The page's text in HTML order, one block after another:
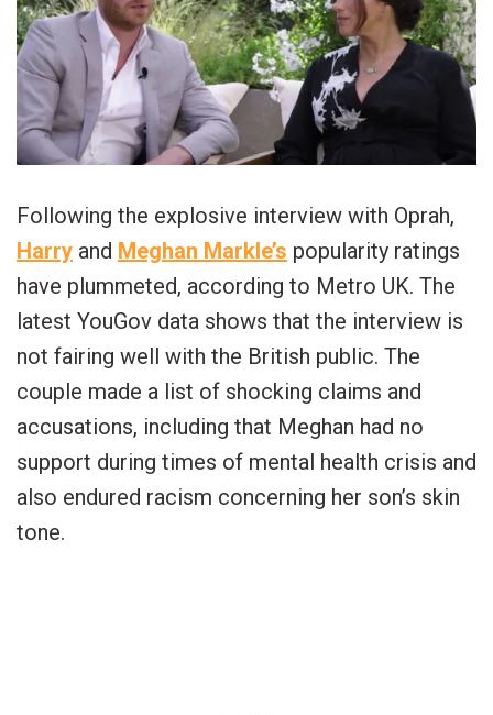
Following the explosive interview with Oprah,
Harry and Meghan Markle’s popularity ratings
have plummeted, according to Metro UK. The
latest YouGov data shows that the interview is
not fairing well with the British public. The
couple made a list of shocking claims and
accusations, including that Meghan had no
support during times of mental health crisis and
also endured racism concerning her son’s skin
tone.